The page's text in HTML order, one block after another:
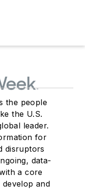
the people
the U.S.
leader.
for
disruptors
data-
a core
and